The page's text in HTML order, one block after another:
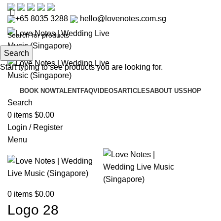
+65 8035 3288 hello@lovenotes.com.sg
BOOK NOWTALENTFAQVIDEOSARTICLESABOUT USSHOP
Search
0 items $0.00
Login / Register
Menu
0 items $0.00
Logo 28
Search
Start typing to see products you are looking for.